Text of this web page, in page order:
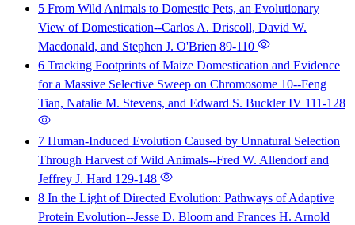
5 From Wild Animals to Domestic Pets, an Evolutionary
View of Domestication--Carlos A. Driscoll, David W.
Macdonald, and Stephen J. O'Brien 89-110
6 Tracking Footprints of Maize Domestication and Evidence
for a Massive Selective Sweep on Chromosome 10--Feng
Tian, Natalie M. Stevens, and Edward S. Buckler IV 111-128
7 Human-Induced Evolution Caused by Unnatural Selection
Through Harvest of Wild Animals--Fred W. Allendorf and
Jeffrey J. Hard 129-148
8 In the Light of Directed Evolution: Pathways of Adaptive
Protein Evolution--Jesse D. Bloom and Frances H. Arnold